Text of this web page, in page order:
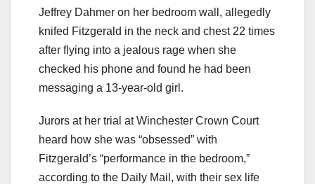
Jeffrey Dahmer on her bedroom wall, allegedly
knifed Fitzgerald in the neck and chest 22 times
after flying into a jealous rage when she
checked his phone and found he had been
messaging a 13-year-old girl.
Jurors at her trial at Winchester Crown Court
heard how she was “obsessed” with
Fitzgerald’s “performance in the bedroom,”
according to the Daily Mail, with their sex life